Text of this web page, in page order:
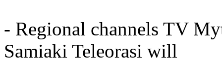
- Regional channels TV
Samiaki Teleorasi will